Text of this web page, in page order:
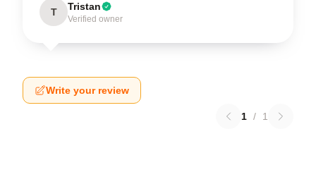
T Tristan
Verified owner
Write your review
1 / 1